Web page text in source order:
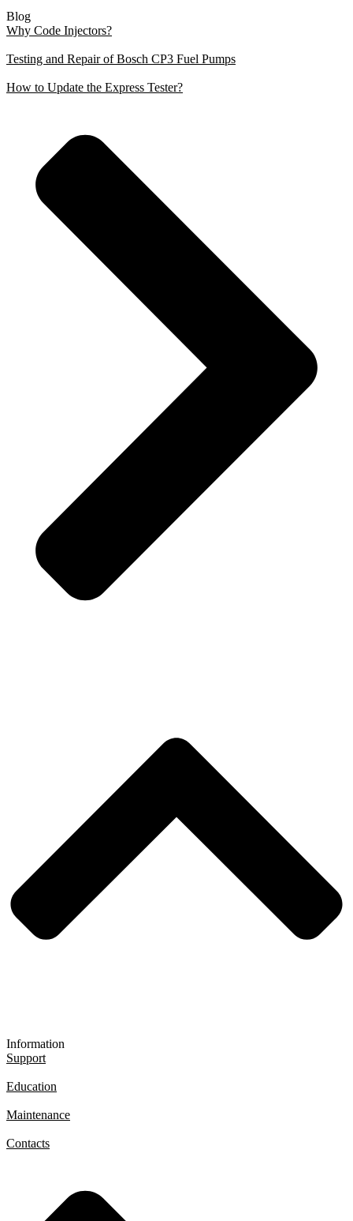
Blog
Why Code Injectors?
Testing and Repair of Bosch CP3 Fuel Pumps
How to Update the Express Tester?
Information
Support
Education
Maintenance
Contacts